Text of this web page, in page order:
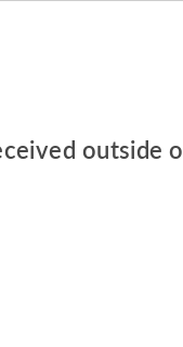
outside